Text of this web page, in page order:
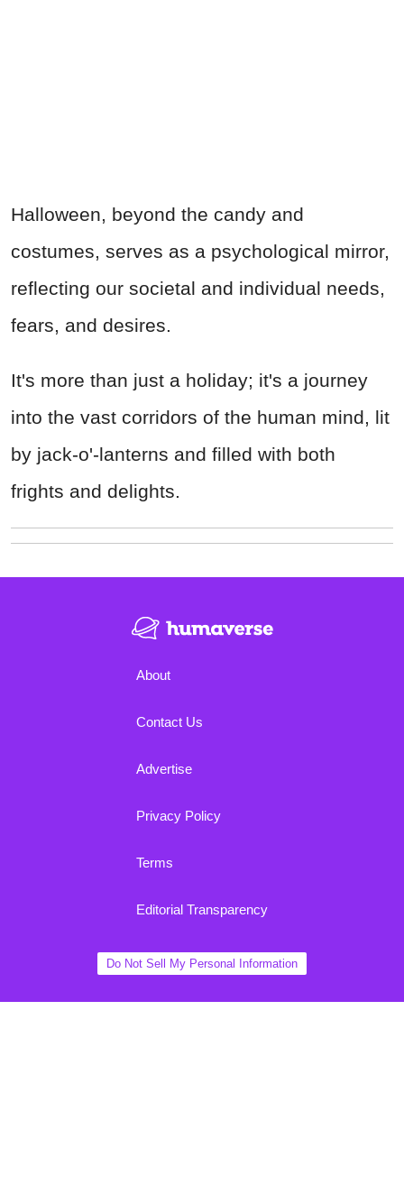
Halloween, beyond the candy and
costumes, serves as a psychological mirror,
reflecting our societal and individual needs,
fears, and desires.
It's more than just a holiday; it's a journey
into the vast corridors of the human mind, lit
by jack-o'-lanterns and filled with both
frights and delights.
About
Contact Us
Advertise
Privacy Policy
Terms
Editorial Transparency
Do Not Sell My Personal Information